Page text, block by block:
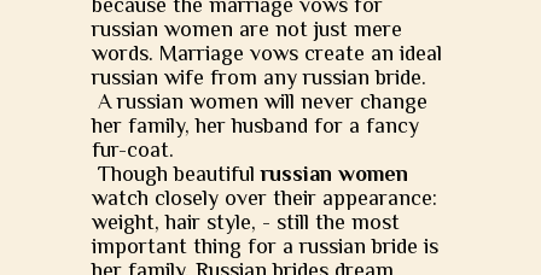
because the marriage vows for
russian women are not just mere
words. Marriage vows create an ideal
russian wife from any russian bride.
A russian women will never change
her family, her husband for a fancy
fur-coat.
Though beautifulrussian women
watch closely over their appearance:
weight, hair style, - still the most
important thing for a russian bride is
her family. Russian brides dream